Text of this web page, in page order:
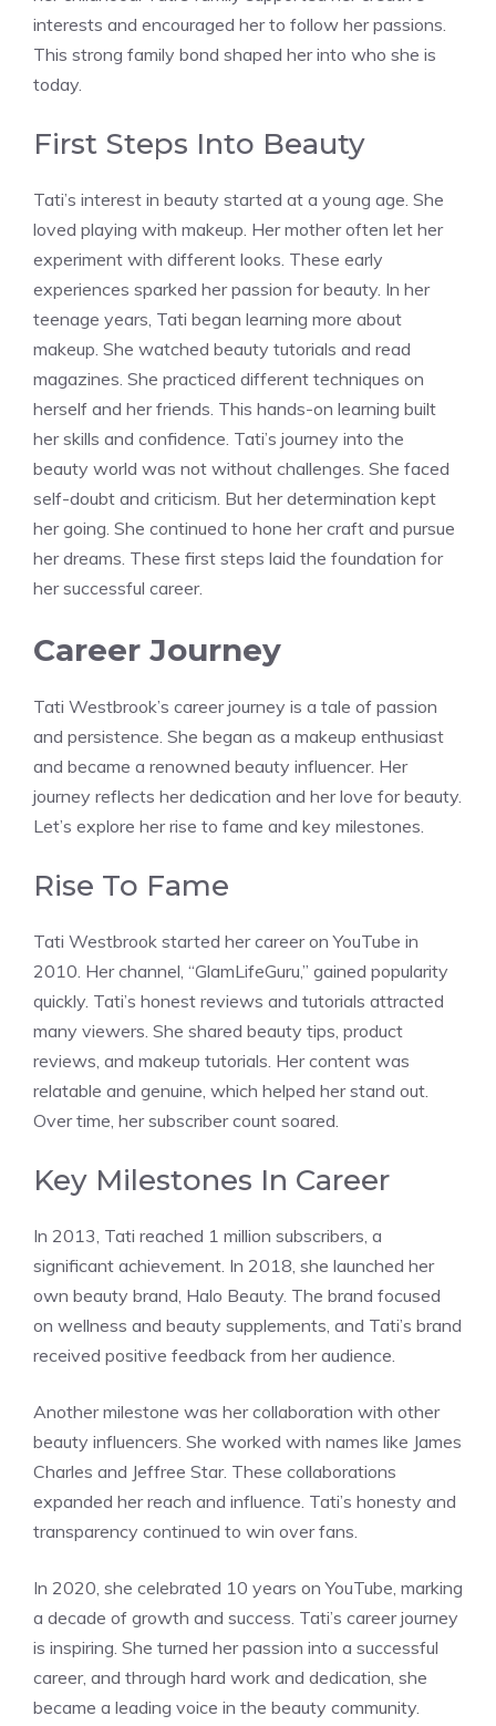
interests and encouraged her to follow her passions.
This strong family bond shaped her into who she is
today.
First Steps Into Beauty
Tati’s interest in beauty started at a young age. She
loved playing with makeup. Her mother often let her
experiment with different looks. These early
experiences sparked her passion for beauty. In her
teenage years, Tati began learning more about
makeup. She watched beauty tutorials and read
magazines. She practiced different techniques on
herself and her friends. This hands-on learning built
her skills and confidence. Tati’s journey into the
beauty world was not without challenges. She faced
self-doubt and criticism. But her determination kept
her going. She continued to hone her craft and pursue
her dreams. These first steps laid the foundation for
her successful career.
Career Journey
Tati Westbrook’s career journey is a tale of passion
and persistence. She began as a makeup enthusiast
and became a renowned beauty influencer. Her
journey reflects her dedication and her love for beauty.
Let’s explore her rise to fame and key milestones.
Rise To Fame
Tati Westbrook started her career on YouTube in
2010. Her channel, “GlamLifeGuru,” gained popularity
quickly. Tati’s honest reviews and tutorials attracted
many viewers. She shared beauty tips, product
reviews, and makeup tutorials. Her content was
relatable and genuine, which helped her stand out.
Over time, her subscriber count soared.
Key Milestones In Career
In 2013, Tati reached 1 million subscribers, a
significant achievement. In 2018, she launched her
own beauty brand, Halo Beauty. The brand focused
on wellness and beauty supplements, and Tati’s brand
received positive feedback from her audience.
Another milestone was her collaboration with other
beauty influencers. She worked with names like James
Charles and Jeffree Star. These collaborations
expanded her reach and influence. Tati’s honesty and
transparency continued to win over fans.
In 2020, she celebrated 10 years on YouTube, marking
a decade of growth and success. Tati’s career journey
is inspiring. She turned her passion into a successful
career, and through hard work and dedication, she
became a leading voice in the beauty community.